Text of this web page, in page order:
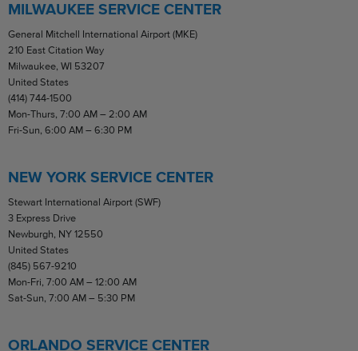
MILWAUKEE SERVICE CENTER
General Mitchell International Airport (MKE)
210 East Citation Way
Milwaukee, WI 53207
United States
(414) 744-1500
Mon-Thurs, 7:00 AM – 2:00 AM
Fri-Sun, 6:00 AM – 6:30 PM
NEW YORK SERVICE CENTER
Stewart International Airport (SWF)
3 Express Drive
Newburgh, NY 12550
United States
(845) 567-9210
Mon-Fri, 7:00 AM – 12:00 AM
Sat-Sun, 7:00 AM – 5:30 PM
ORLANDO SERVICE CENTER